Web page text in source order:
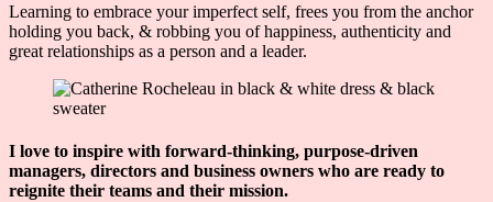
Learning to embrace your imperfect self, frees you from the anchor
holding you back, & robbing you of happiness, authenticity and
great relationships as a person and a leader.
I love to inspire with forward-thinking, purpose-driven
managers, directors and business owners who are ready to
reignite their teams and their mission.